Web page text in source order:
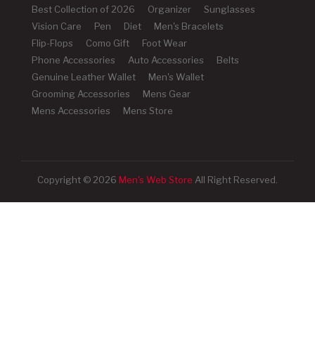
Best Collection of 2026 Organizer
Sunglasses
Vision Care
Pen Diet
Men's Bracelets
Flip-Flops
Como Gift
Foot Wear
Phone Accessories
Auto Accessories
Belts
Genuine Leather Wallet
Men's Wallet
Grooming Accessories
Mens Gear
Mens Accessories
Mens Store
Copyright © 2026 Men's Web Store All Right Reserved.